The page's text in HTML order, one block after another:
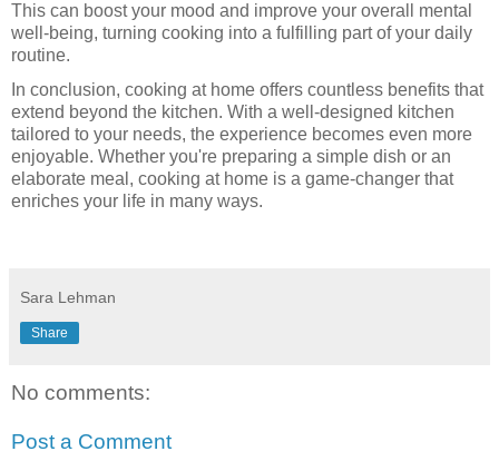
This can boost your mood and improve your overall mental
well-being, turning cooking into a fulfilling part of your daily
routine.
In conclusion, cooking at home offers countless benefits that
extend beyond the kitchen. With a well-designed kitchen
tailored to your needs, the experience becomes even more
enjoyable. Whether you're preparing a simple dish or an
elaborate meal, cooking at home is a game-changer that
enriches your life in many ways.
Sara Lehman
Share
No comments:
Post a Comment